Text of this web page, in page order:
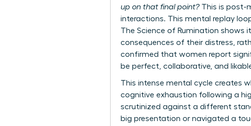
up on that final point?This is post-
interactions. This mental replay
The Science of Rumination shows
consequences of their distress,
confirmed that women report
be perfect, collaborative, and
This intense mental cycle creates
cognitive exhaustion following a
scrutinized against a different
big presentation or navigated a